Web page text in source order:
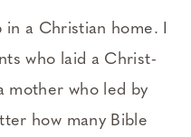
in a Christian home. I
who laid a Christ-
mother who led by
how many Bible